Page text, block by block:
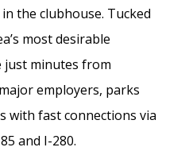
the clubhouse. Tucked
most desirable
just minutes from
employers, parks
with fast connections via
and I-280.